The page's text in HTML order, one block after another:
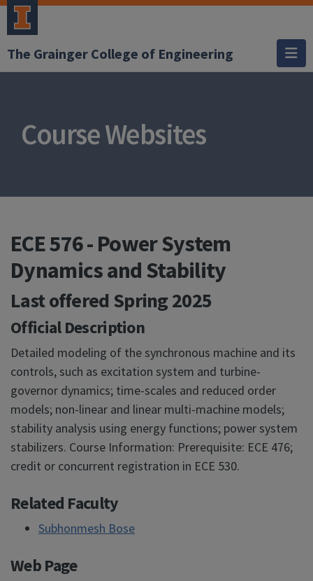
The Grainger College of Engineering
Course Websites
ECE 576 - Power System
Dynamics and Stability
Last offered Spring 2025
Official Description
Detailed modeling of the synchronous machine and its
controls, such as excitation system and turbine-
governor dynamics; time-scales and reduced order
models; non-linear and linear multi-machine models;
stability analysis using energy functions; power system
stabilizers. Course Information: Prerequisite: ECE 476;
credit or concurrent registration in ECE 530.
Related Faculty
Subhonmesh Bose
Web Page